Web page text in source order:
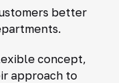
better
concept,
approach to